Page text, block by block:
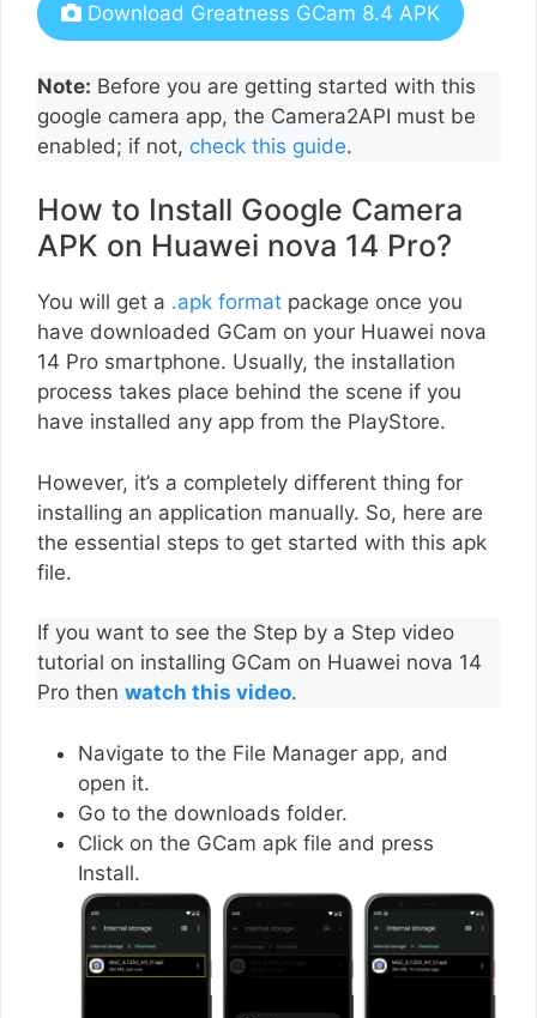
Download Greatness GCam 8.4 APK
Note: Before you are getting started with this
google camera app, the Camera2API must be
enabled; if not, check this guide.
How to Install Google Camera
APK on Huawei nova 14 Pro?
You will get a .apk format package once you
have downloaded GCam on your Huawei nova
14 Pro smartphone. Usually, the installation
process takes place behind the scene if you
have installed any app from the PlayStore.
However, it’s a completely different thing for
installing an application manually. So, here are
the essential steps to get started with this apk
file.
If you want to see the Step by a Step video
tutorial on installing GCam on Huawei nova 14
Pro then watch this video.
Navigate to the File Manager app, and
open it.
Go to the downloads folder.
Click on the GCam apk file and press
Install.